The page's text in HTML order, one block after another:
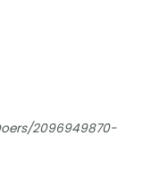
2096949870-